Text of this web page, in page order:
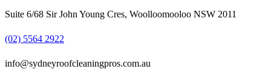
Suite 6/68 Sir John Young Cres, Woolloomooloo NSW 2011
(02) 5564 2922
info@sydneyroofcleaningpros.com.au